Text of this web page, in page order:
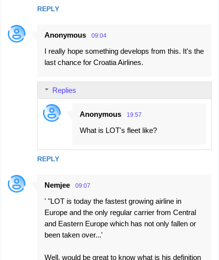
REPLY
Anonymous 09:04
I really hope something develops from this. It's the
last chance for Croatia Airlines.
REPLY
Replies
Anonymous 19:57
What is LOT's fleet like?
Nemjee 09:07
' "LOT is today the fastest growing airline in
Europe and the only regular carrier from Central
and Eastern Europe which has not only fallen or
been taken over...'
Well, would be great to know what is his definition